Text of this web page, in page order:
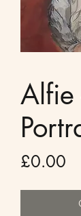
Alfie
£0.00